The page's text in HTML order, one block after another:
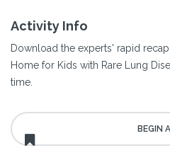
Activity Info
Download the experts' rapid
Home for Kids with Rare Lung
time.